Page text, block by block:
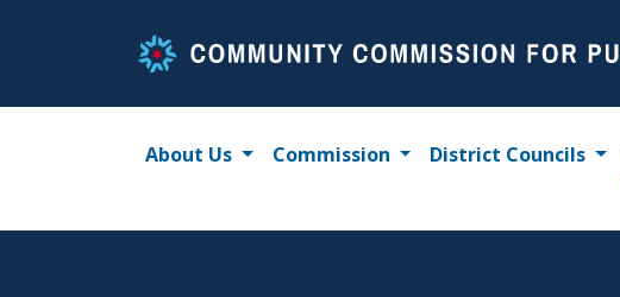
About Us Commission District Councils